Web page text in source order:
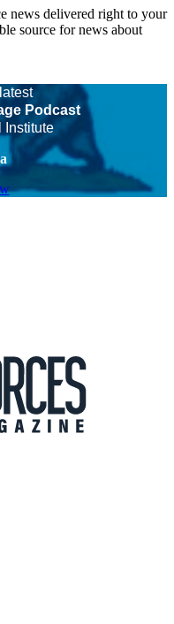
news delivered right to your
source for news about
Podcast
Institute